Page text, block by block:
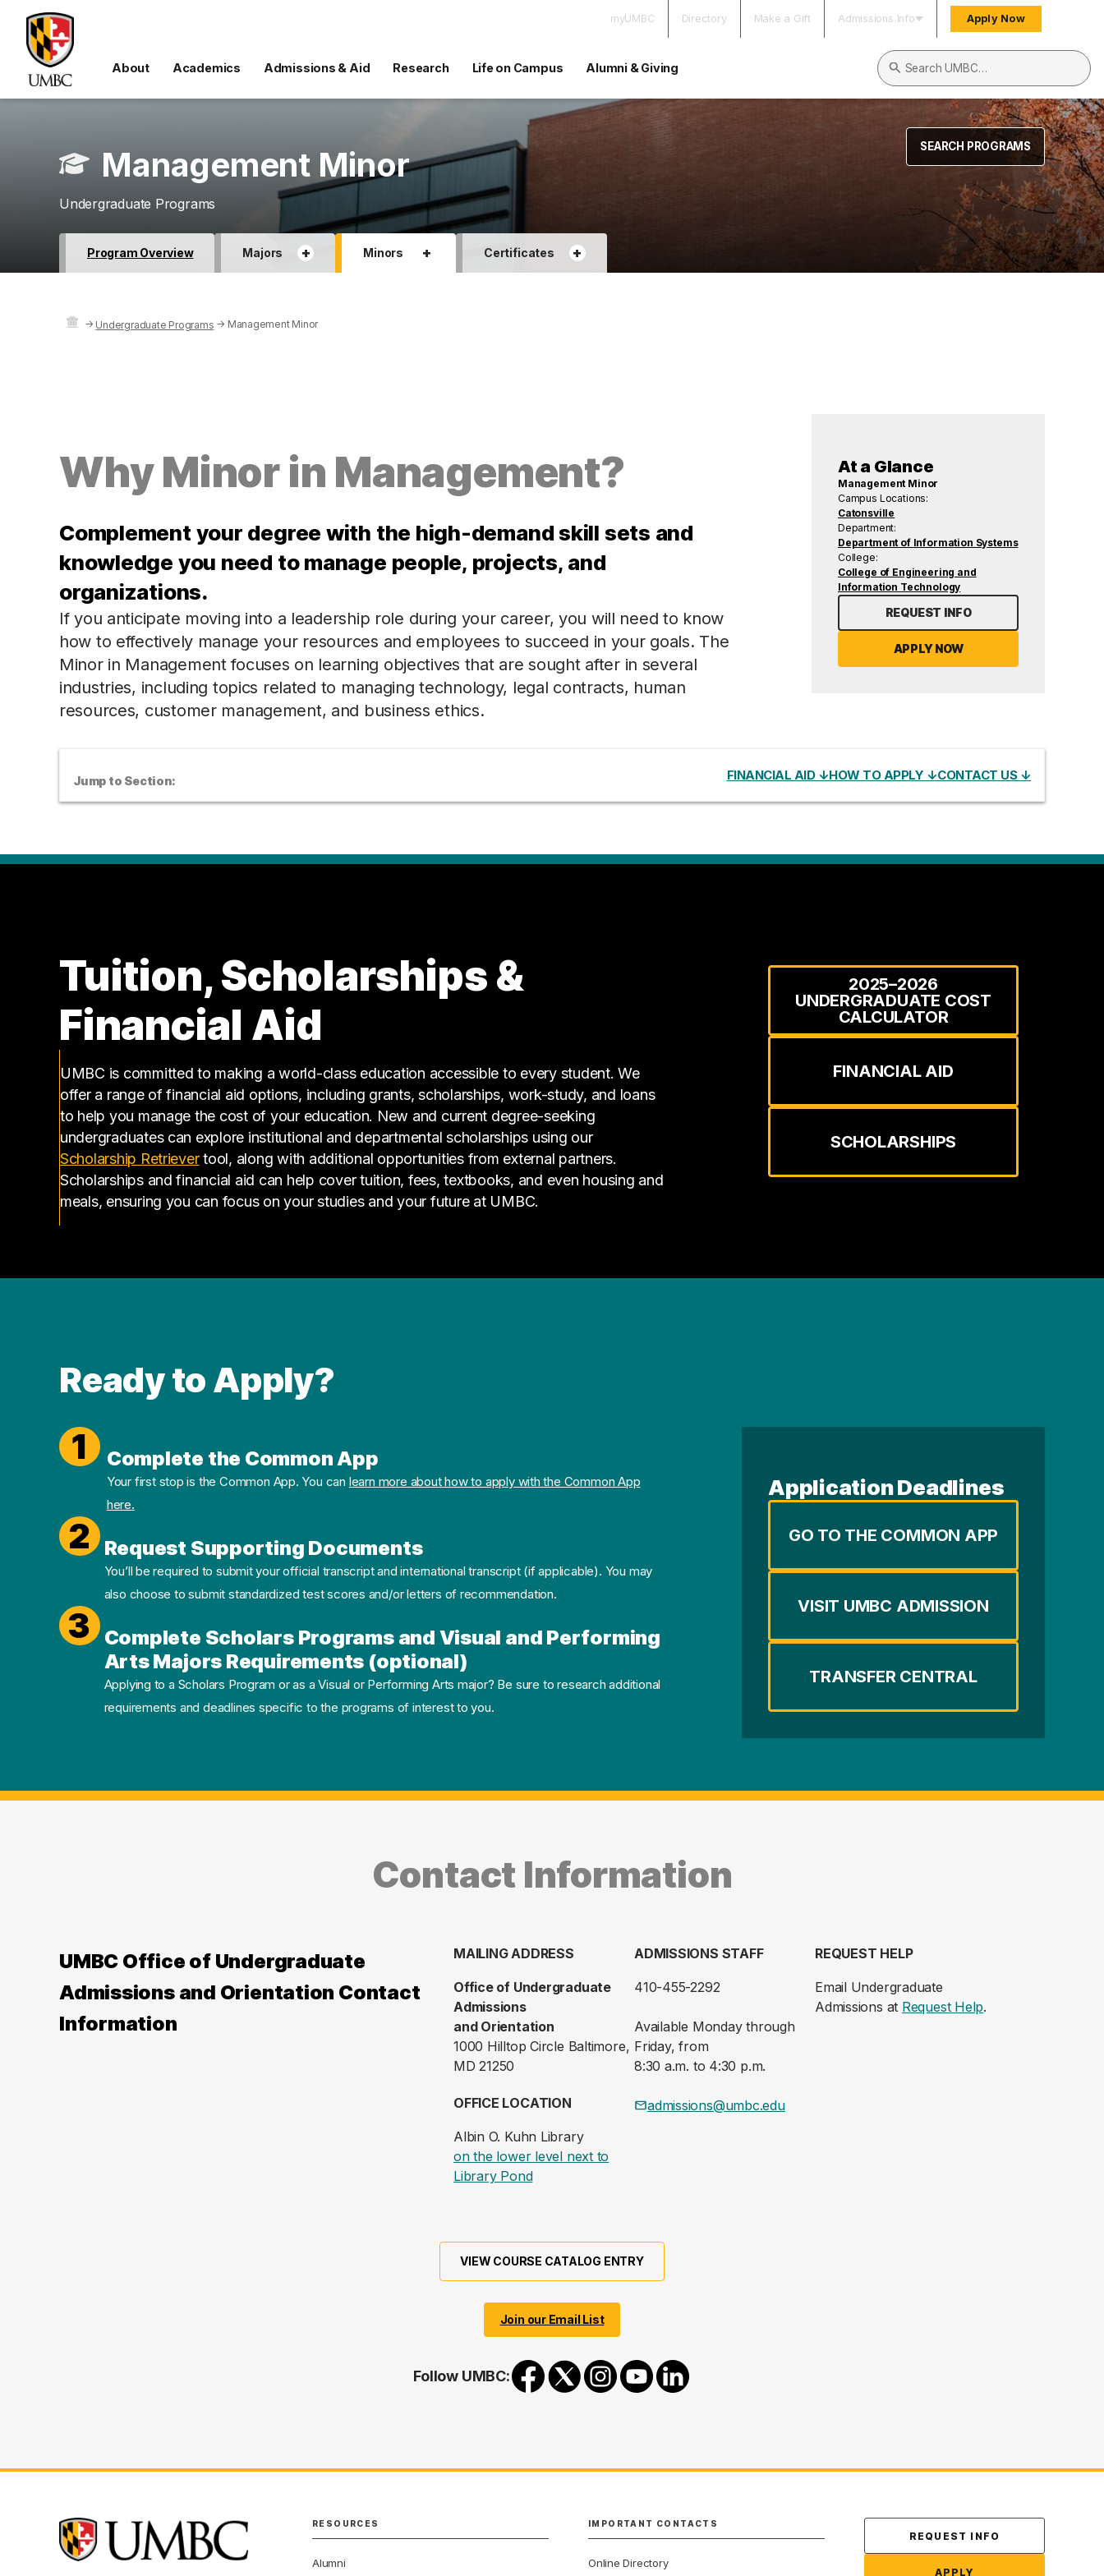
myUMBC Directory Make a Gift Admissions Info Apply Now
About Academics Admissions & Aid Research Life on Campus Alumni & Giving
Search UMBC
SEARCH PROGRAMS
Management Minor
Undergraduate Programs
Program Overview Majors + Minors + Certificates +
→ Undergraduate Programs → Management Minor
Why Minor in Management?
Complement your degree with the high-demand skill sets and
knowledge you need to manage people, projects, and
organizations.
If you anticipate moving into a leadership role during your career, you will need to know
how to effectively manage your resources and employees to succeed in your goals. The
Minor in Management focuses on learning objectives that are sought after in several
industries, including topics related to managing technology, legal contracts, human
resources, customer management, and business ethics.
At a Glance
Management Minor
Campus Locations:
Catonsville
Department:
Department of Information Systems
College:
College of Engineering and
Information Technology
REQUEST INFO
APPLY NOW
Jump to Section: FINANCIAL AID ↓HOW TO APPLY ↓CONTACT US ↓
Tuition, Scholarships &
Financial Aid
UMBC is committed to making a world-class education accessible to every student. We
offer a range of financial aid options, including grants, scholarships, work-study, and loans
to help you manage the cost of your education. New and current degree-seeking
undergraduates can explore institutional and departmental scholarships using our
Scholarship Retriever(opens in a new tab)
tool, along with additional opportunities from external partners.
Scholarships and financial aid can help cover tuition, fees, textbooks, and even housing and
meals, ensuring you can focus on your studies and your future at UMBC.
2025–2026
UNDERGRADUATE COST
CALCULATOR
FINANCIAL AID
SCHOLARSHIPS
Ready to Apply?
1 Complete the Common App
Your first stop is the Common App. You can learn more about how to apply with the Common App
here.
2 Request Supporting Documents
You’ll be required to submit your official transcript and international transcript (if applicable). You may
also choose to submit standardized test scores and/or letters of recommendation.
3
Complete Scholars Programs and Visual and Performing
Arts Majors Requirements (optional)
Applying to a Scholars Program or as a Visual or Performing Arts major? Be sure to research additional
requirements and deadlines specific to the programs of interest to you.
Application Deadlines
GO TO THE COMMON APP
VISIT UMBC ADMISSION
TRANSFER CENTRAL
Contact Information
UMBC Office of Undergraduate
Admissions and Orientation Contact
Information
MAILING ADDRESS
Office of Undergraduate
Admissions
and Orientation
1000 Hilltop Circle Baltimore,
MD 21250
OFFICE LOCATION
Albin O. Kuhn Library
on the lower level next to
Library Pond(opens in a new tab)
ADMISSIONS STAFF
410-455-2292
Available Monday through
Friday, from
8:30 a.m. to 4:30 p.m.
admissions@umbc.edu
REQUEST HELP
Email Undergraduate
Admissions at Request Help.
VIEW COURSE CATALOG ENTRY
Join our Email List
Follow UMBC:
RESOURCES
Alumni
IMPORTANT CONTACTS
Online Directory
Contact Us
REQUEST INFO
APPLY